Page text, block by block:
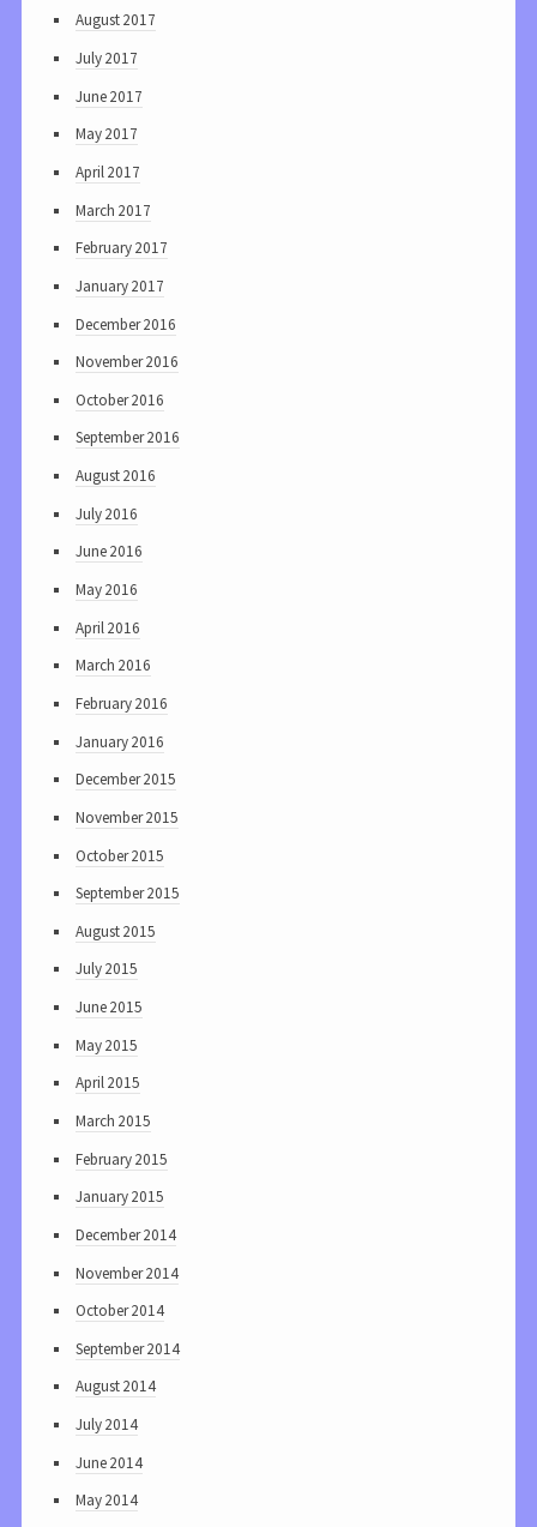
August 2017
July 2017
June 2017
May 2017
April 2017
March 2017
February 2017
January 2017
December 2016
November 2016
October 2016
September 2016
August 2016
July 2016
June 2016
May 2016
April 2016
March 2016
February 2016
January 2016
December 2015
November 2015
October 2015
September 2015
August 2015
July 2015
June 2015
May 2015
April 2015
March 2015
February 2015
January 2015
December 2014
November 2014
October 2014
September 2014
August 2014
July 2014
June 2014
May 2014